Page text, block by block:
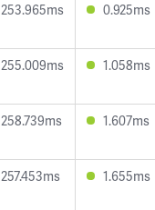
253.965ms 0.925ms
255.009ms 1.058ms
258.739ms 1.607ms
257.453ms 1.655ms